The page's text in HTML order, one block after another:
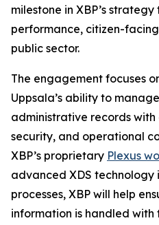
milestone in XBP’s
performance, citizen-facing
public sector.
The engagement focuses
Uppsala’s ability to
administrative records
security, and operational
XBP’s proprietary Plexus
advanced XDS technology
processes, XBP will help
information is handled